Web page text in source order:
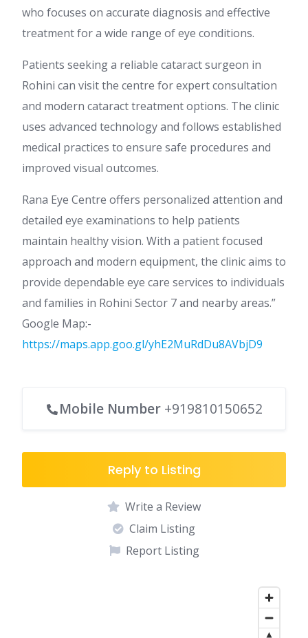
who focuses on accurate diagnosis and effective
treatment for a wide range of eye conditions.
Patients seeking a reliable cataract surgeon in
Rohini can visit the centre for expert consultation
and modern cataract treatment options. The clinic
uses advanced technology and follows established
medical practices to ensure safe procedures and
improved visual outcomes.
Rana Eye Centre offers personalized attention and
detailed eye examinations to help patients
maintain healthy vision. With a patient focused
approach and modern equipment, the clinic aims to
provide dependable eye care services to individuals
and families in Rohini Sector 7 and nearby areas.”
Google Map:-
https://maps.app.goo.gl/yhE2MuRdDu8AVbjD9
Mobile Number +919810150652
Reply to Listing
Write a Review
Claim Listing
Report Listing